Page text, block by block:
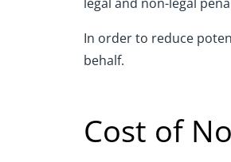
In order to reduce
behalf.
Cost of